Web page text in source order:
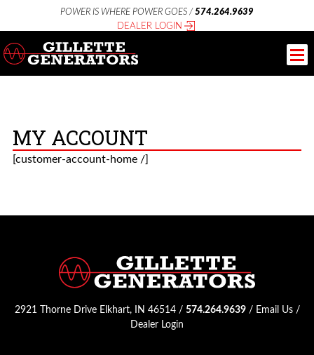
POWER IS WHERE POWER GOES / 574.264.9639
DEALER LOGIN
MY ACCOUNT
[customer-account-home /]
2921 Thorne Drive Elkhart, IN 46514 / 574.264.9639/ Email Us/
Dealer Login